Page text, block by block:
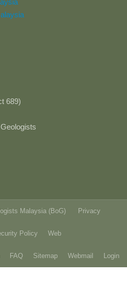
689)
Malaysia (BoG) Privacy
Policy Web
FAQ Sitemap Webmail Login